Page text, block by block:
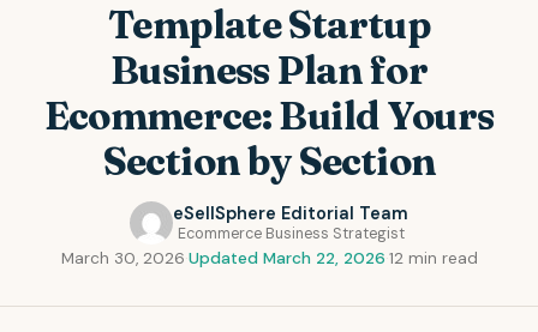
Template Startup
Business Plan for
Ecommerce: Build Yours
Section by Section
eSellSphere Editorial Team
Ecommerce Business Strategist
March 30, 2026 Updated March 22, 2026 12 min read